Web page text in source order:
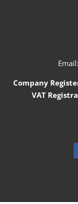
Email:
Company
VAT